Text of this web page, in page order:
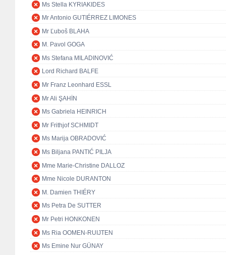
Ms Stella KYRIAKIDES
Mr Antonio GUTIÉRREZ LIMONES
Mr Ľuboš BLAHA
M. Pavol GOGA
Ms Stefana MILADINOVIĆ
Lord Richard BALFE
Mr Franz Leonhard ESSL
Mr Ali ŞAHİN
Ms Gabriela HEINRICH
Mr Frithjof SCHMIDT
Ms Marija OBRADOVIĆ
Ms Biljana PANTIĆ PILJA
Mme Marie-Christine DALLOZ
Mme Nicole DURANTON
M. Damien THIÉRY
Ms Petra De SUTTER
Mr Petri HONKONEN
Ms Ria OOMEN-RUIJTEN
Ms Emine Nur GÜNAY